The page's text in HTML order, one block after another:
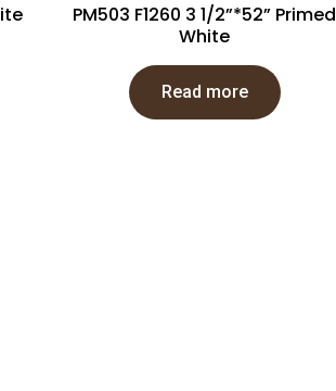
PM503 F1260 3 1/2”*52” Primed
White
Read more